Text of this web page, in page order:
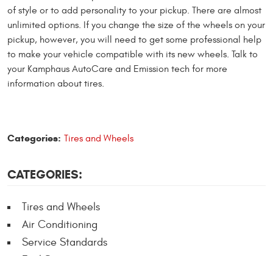
of style or to add personality to your pickup. There are almost
unlimited options. If you change the size of the wheels on your
pickup, however, you will need to get some professional help
to make your vehicle compatible with its new wheels. Talk to
your Kamphaus AutoCare and Emission tech for more
information about tires.
Categories: Tires and Wheels
CATEGORIES:
Tires and Wheels
Air Conditioning
Service Standards